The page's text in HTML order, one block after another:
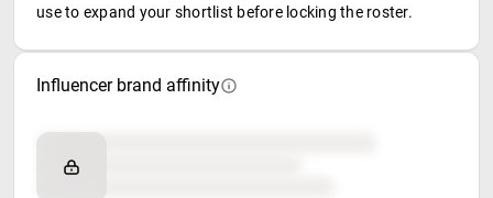
use to expand your shortlist before locking the roster.
Influencer brand affinity
Brand affinity
Retail partners